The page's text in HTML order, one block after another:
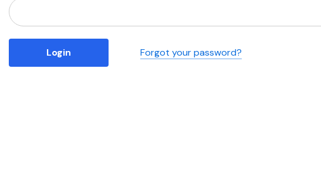
Forgot your password?